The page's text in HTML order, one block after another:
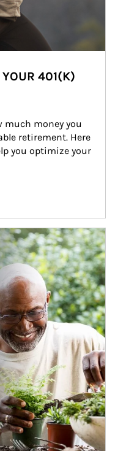
401(K)
much money you
retirement. Here
you optimize your